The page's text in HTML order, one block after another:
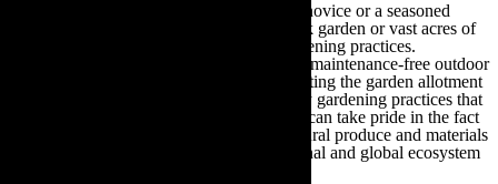
Regardless of whether you are a gardening novice or a seasoned
horticulturist, whether you have a small back garden or vast acres of
land, you can enjoy the benefits of eco-gardening practices.
Irrespective of whether you wish to create a maintenance-free outdoor
space or if you intend to spend hours cultivating the garden allotment
of your dreams, by adopting the eco-friendly gardening practices that
are demonstrated throughout this guide you can take pride in the fact
that you are sustaining your family with natural produce and materials
in addition to safeguarding your local, national and global ecosystem